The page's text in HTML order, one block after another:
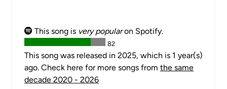
This song is very popularon Spotify.
82
This song was released in 2025, which is 1 year(s)
ago. Check here for more songs from the same
decade 2020 - 2026